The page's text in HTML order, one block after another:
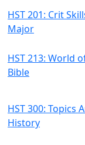
HST 201: Crit
Major
HST 213: World
Bible
HST 300: Topics
History